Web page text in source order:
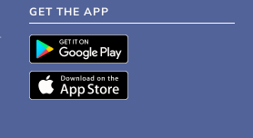
GET THE APP